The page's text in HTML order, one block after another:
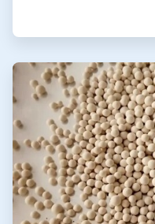
ArticleTile
of